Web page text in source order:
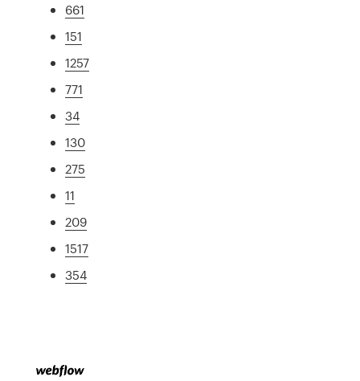
661
151
1257
771
34
130
275
11
209
1517
354